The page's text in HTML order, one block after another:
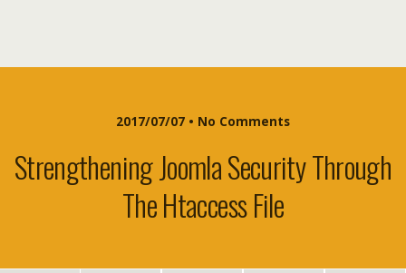
2017/07/07 • No Comments
Strengthening Joomla Security Through
The Htaccess File